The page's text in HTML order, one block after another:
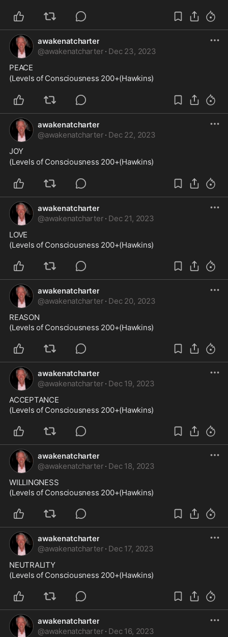
awakenatcharter
@awakenatcharter · Dec 23, 2023
PEACE
(Levels of Consciousness 200+(Hawkins)
awakenatcharter
@awakenatcharter · Dec 22, 2023
JOY
(Levels of Consciousness 200+(Hawkins)
awakenatcharter
@awakenatcharter · Dec 21, 2023
LOVE
(Levels of Consciousness 200+(Hawkins)
awakenatcharter
@awakenatcharter · Dec 20, 2023
REASON
(Levels of Consciousness 200+(Hawkins)
awakenatcharter
@awakenatcharter · Dec 19, 2023
ACCEPTANCE
(Levels of Consciousness 200+(Hawkins)
awakenatcharter
@awakenatcharter · Dec 18, 2023
WILLINGNESS
(Levels of Consciousness 200+(Hawkins)
awakenatcharter
@awakenatcharter · Dec 17, 2023
NEUTRALITY
(Levels of Consciousness 200+(Hawkins)
awakenatcharter
@awakenatcharter · Dec 16, 2023